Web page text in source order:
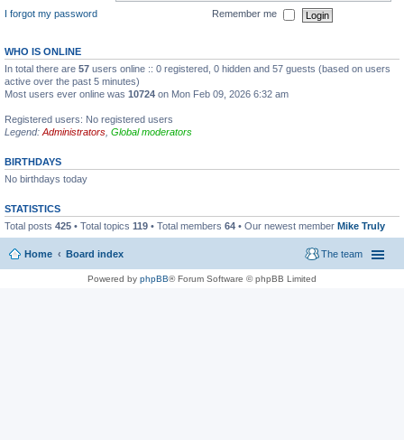
I forgot my password
Remember me
WHO IS ONLINE
In total there are 57 users online :: 0 registered, 0 hidden and 57 guests (based on users
active over the past 5 minutes)
Most users ever online was 10724 on Mon Feb 09, 2026 6:32 am
Registered users: No registered users
Legend: Administrators Global moderators
BIRTHDAYS
No birthdays today
STATISTICS
Total posts 425 • Total topics 119 • Total members 64 • Our newest member Mike Truly
Home Board index The team
Powered by phpBB® Forum Software © phpBB Limited